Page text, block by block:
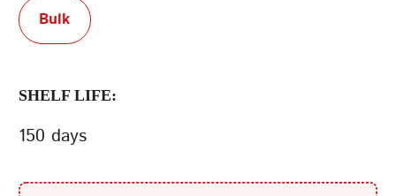
Bulk
SHELF LIFE:
150 days